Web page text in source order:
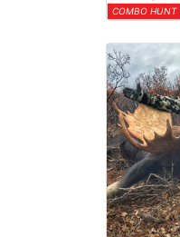
COMBO HUNT